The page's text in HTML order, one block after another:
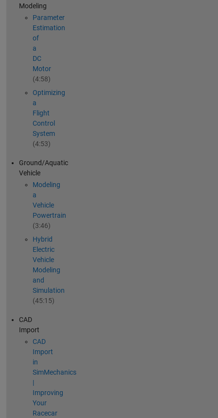
Modeling
Parameter
Estimation
of
a
DC
Motor
(4:58)
Optimizing
a
Flight
Control
System
(4:53)
Ground/Aquatic
Vehicle
Modeling
a
Vehicle
Powertrain
(3:46)
Hybrid
Electric
Vehicle
Modeling
and
Simulation
(45:15)
CAD
Import
CAD
Import
in
SimMechanics
|
Improving
Your
Racecar